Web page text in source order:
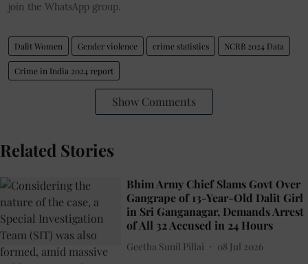
join the WhatsApp group.
Dalit Women Gender violence crime statistics NCRB 2024 Data
Crime in India 2024 report
Show Comments
Related Stories
Bhim Army Chief Slams Govt Over
Gangrape of 13-Year-Old Dalit Girl
in Sri Ganganagar, Demands Arrest
of All 32 Accused in 24 Hours
Geetha Sunil Pillai 08 Jul 2026